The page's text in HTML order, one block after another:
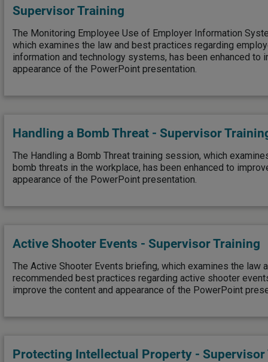
Supervisor Training
The Monitoring Employee Use of Employer Information
which examines the law and best practices regarding
information and technology systems, has been enhanced to
appearance of the PowerPoint presentation.
Handling a Bomb Threat - Supervisor
The Handling a Bomb Threat training session, which
bomb threats in the workplace, has been enhanced to
appearance of the PowerPoint presentation.
Active Shooter Events - Supervisor Training
The Active Shooter Events briefing, which examines the law
recommended best practices regarding active shooter
improve the content and appearance of the PowerPoint
Protecting Intellectual Property - Supervisor